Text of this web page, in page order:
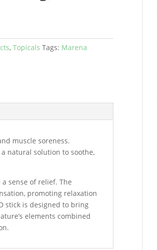
,Topicals Tags: Marena
muscle soreness.
natural solution to soothe,
sense of relief. The
promoting relaxation
stick is designed to bring
elements combined